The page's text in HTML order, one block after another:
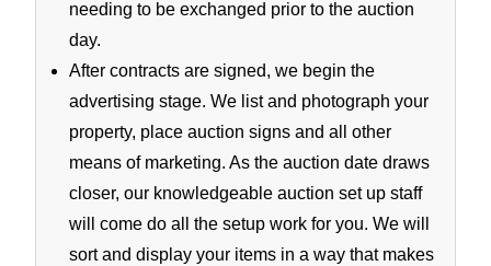
needing to be exchanged prior to the auction
day.
After contracts are signed, we begin the
advertising stage. We list and photograph your
property, place auction signs and all other
means of marketing. As the auction date draws
closer, our knowledgeable auction set up staff
will come do all the setup work for you. We will
sort and display your items in a way that makes